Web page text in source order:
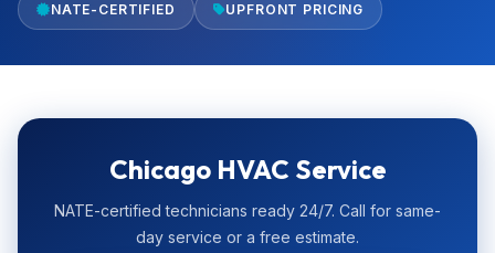
NATE-CERTIFIED UPFRONT PRICING
Chicago HVAC Service
NATE-certified technicians ready 24/7. Call for same-
day service or a free estimate.